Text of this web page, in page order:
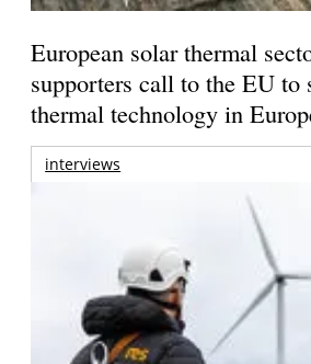
European solar thermal
supporters call to the EU to
thermal technology in
interviews